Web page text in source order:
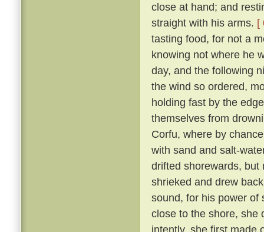
close at hand; and
straight with his arms. [
tasting food, for not a
knowing not where he
day, and the following
the wind so ordered,
holding fast by the
themselves from
Corfu, where by
with sand and salt-
drifted shorewards, but
shrieked and drew
sound, for his power of
close to the shore, she
intently, she first made